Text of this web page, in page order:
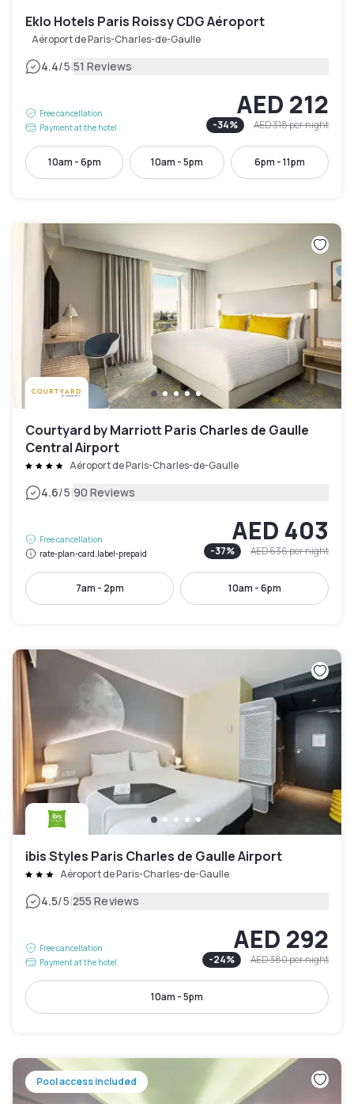
Eklo Hotels Paris Roissy CDG Aéroport
Aéroport de Paris-Charles-de-Gaulle
4.4/5|51 Reviews
Free cancellation
Payment at the hotel
AED 212
-34% AED 318per night
10am - 6pm 10am - 5pm 6pm - 11pm
Courtyard by Marriott Paris Charles de Gaulle
Central Airport
Aéroport de Paris-Charles-de-Gaulle
4.6/5|90 Reviews
Free cancellation
rate-plan-card.label-prepaid
AED 403
-37% AED 636per night
7am - 2pm 10am - 6pm
ibis Styles Paris Charles de Gaulle Airport
Aéroport de Paris-Charles-de-Gaulle
4.5/5|255 Reviews
Free cancellation
Payment at the hotel
AED 292
-24% AED 380per night
10am - 5pm
Pool access included